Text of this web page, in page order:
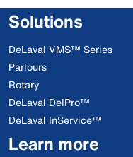
Solutions
DeLaval VMS™ Series
Parlours
Rotary
DeLaval DelPro™
DeLaval InService™
Learn more